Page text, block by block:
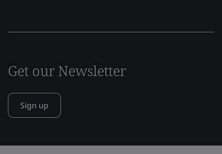
Get our Newsletter
Sign up